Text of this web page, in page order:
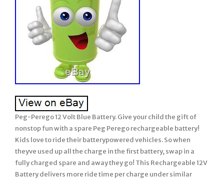
Peg-Perego 12 Volt Blue Battery. Give your child the gift of
nonstop fun with a spare Peg Perego rechargeable battery!
Kids love to ride their batterypowered vehicles. So when
theyve used up all the charge in the first battery, swap in a
fully charged spare and away they go! This Rechargeable 12V
Battery delivers more ride time per charge under similar